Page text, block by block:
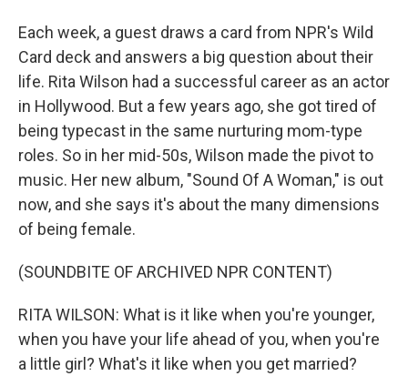
Each week, a guest draws a card from NPR's Wild
Card deck and answers a big question about their
life. Rita Wilson had a successful career as an actor
in Hollywood. But a few years ago, she got tired of
being typecast in the same nurturing mom-type
roles. So in her mid-50s, Wilson made the pivot to
music. Her new album, "Sound Of A Woman," is out
now, and she says it's about the many dimensions
of being female.
(SOUNDBITE OF ARCHIVED NPR CONTENT)
RITA WILSON: What is it like when you're younger,
when you have your life ahead of you, when you're
a little girl? What's it like when you get married?